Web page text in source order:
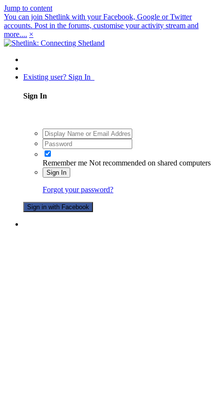
Jump to content
You can join Shetlink with your Facebook, Google or Twitter
accounts. Post in the forums, customise your activity stream and
more.... ×
Existing user? Sign In
Sign In
Remember me Not recommended on shared computers
Sign In
Forgot your password?
Sign in with Facebook